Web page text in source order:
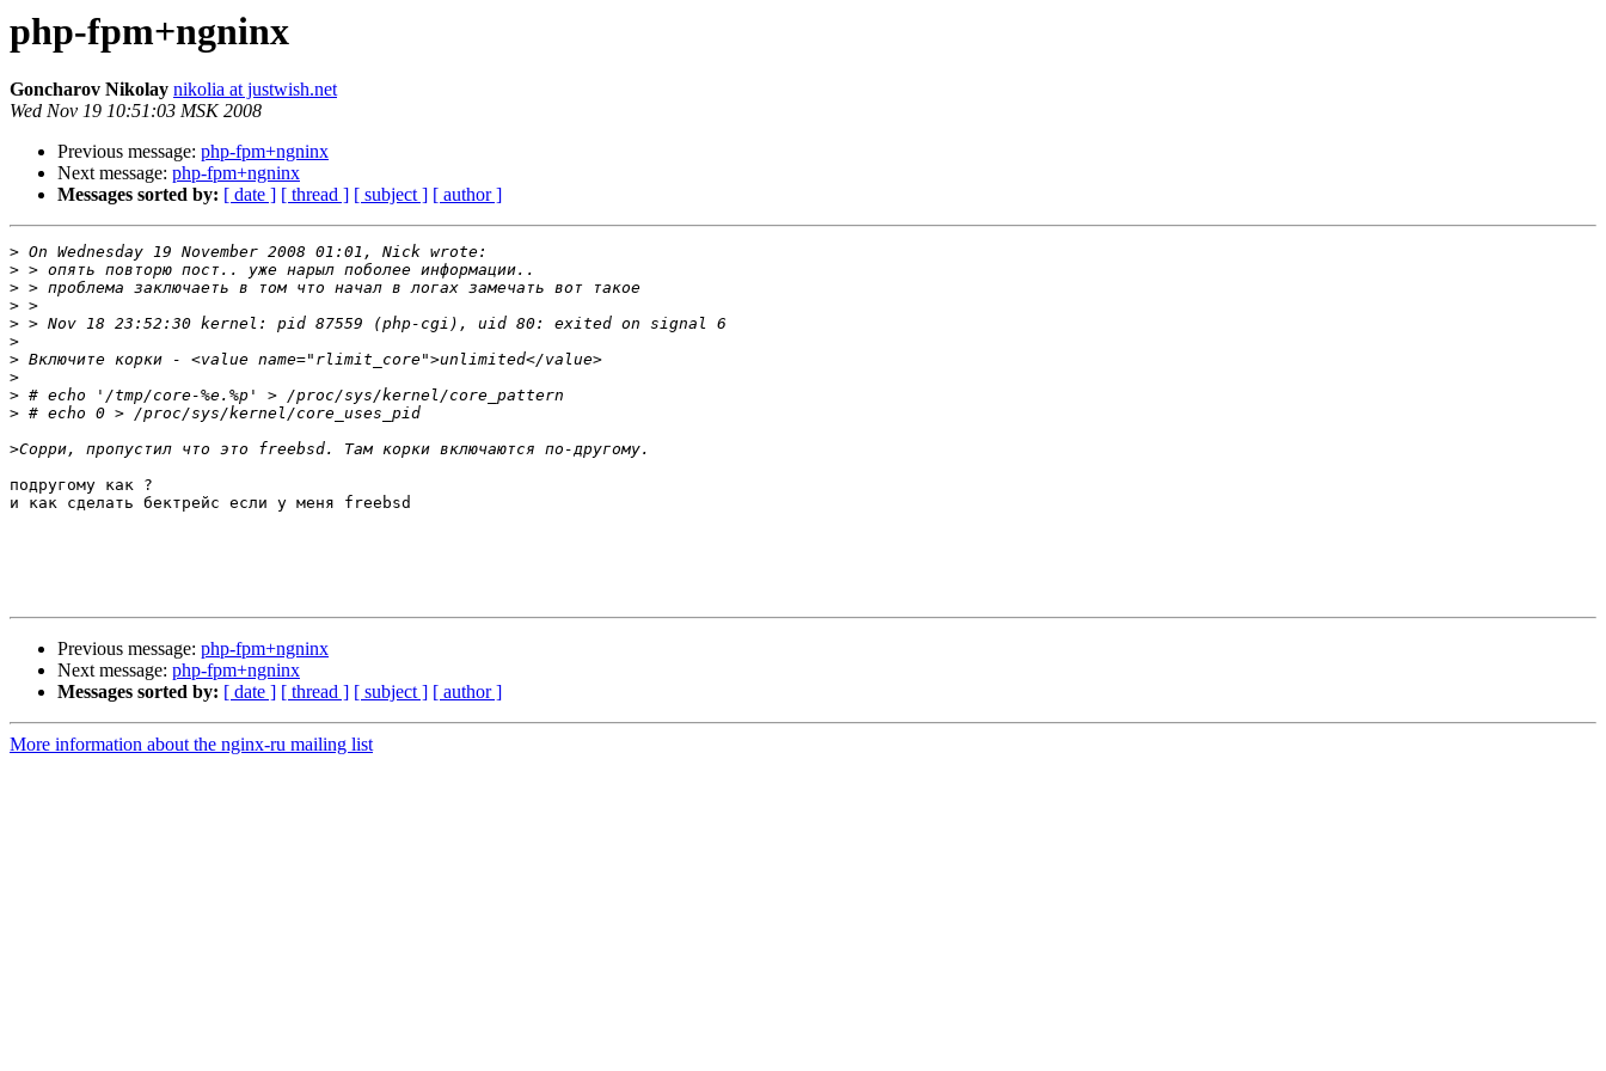
php-fpm+ngninx
Goncharov Nikolay nikolia at justwish.net
Wed Nov 19 10:51:03 MSK 2008
Previous message: php-fpm+ngninx
Next message: php-fpm+ngninx
Messages sorted by: [ date ] [ thread ] [ subject ] [ author ]
>
>
>
>
>
>
>
>
>
>
>
подругому как ?
и как сделать бектрейс если у меня freebsd
Previous message: php-fpm+ngninx
Next message: php-fpm+ngninx
Messages sorted by: [ date ] [ thread ] [ subject ] [ author ]
More information about the nginx-ru mailing list